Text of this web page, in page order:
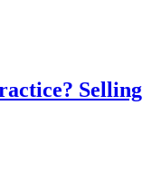
Selling